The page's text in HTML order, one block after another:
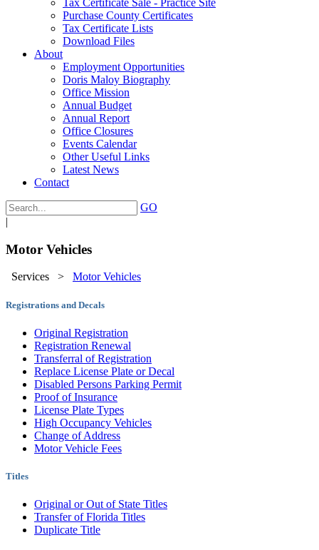
Tax Certificate Sale - Practice Site
Purchase County Certificates
Tax Certificate Lists
Download Files
About
Employment Opportunities
Doris Maloy Biography
Office Mission
Annual Budget
Annual Report
Office Closures
Events Calendar
Other Useful Links
Latest News
Contact
GO
|
Motor Vehicles
Services > Motor Vehicles
Registrations and Decals
Original Registration
Registration Renewal
Transferral of Registration
Replace License Plate or Decal
Disabled Persons Parking Permit
Proof of Insurance
License Plate Types
High Occupancy Vehicles
Change of Address
Motor Vehicle Fees
Titles
Original or Out of State Titles
Transfer of Florida Titles
Duplicate Title